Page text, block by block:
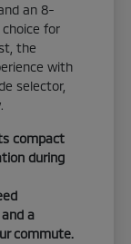
an 8-
for
the
with
selector,
compact
during
a
commute.